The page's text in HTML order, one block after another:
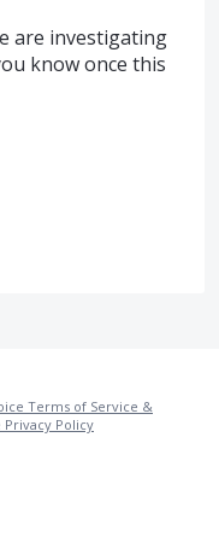
are investigating
know once this
Terms of Service &
Privacy Policy